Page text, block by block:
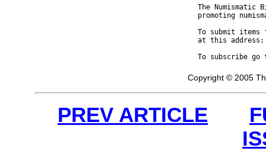
The
promoting
To submit
at this
To subscribe
Copyright © 2005
PREV ARTICLE